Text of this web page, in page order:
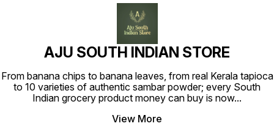
AJU SOUTH INDIAN STORE
From banana chips to banana leaves, from real Kerala tapioca
to 10 varieties of authentic sambar powder; every South
Indian grocery product money can buy is now...
View More